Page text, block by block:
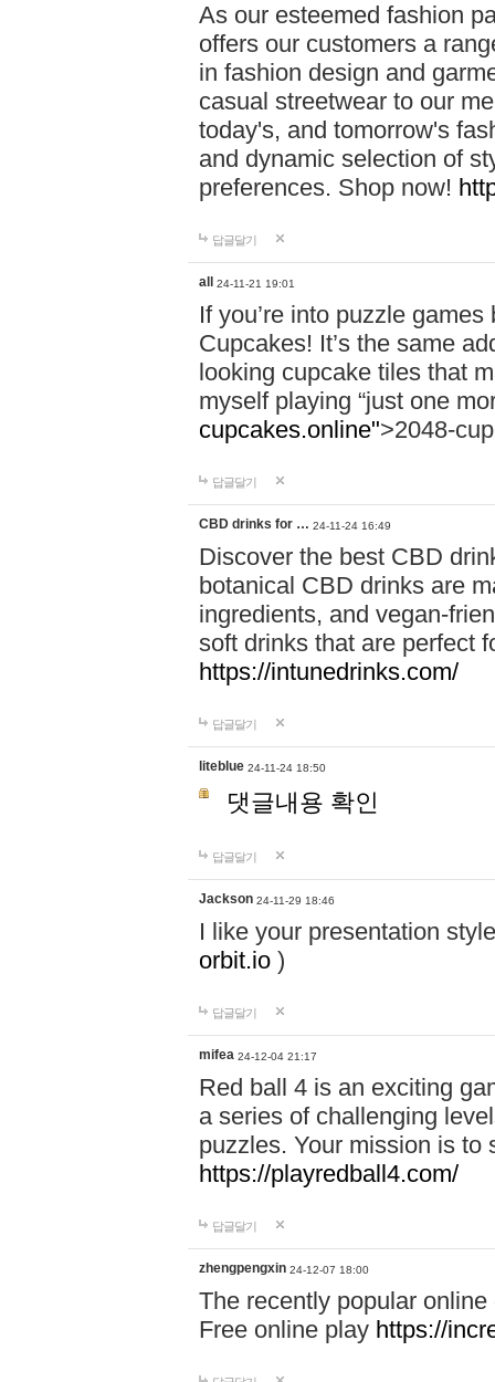
As our esteemed fashion
offers our customers a
in fashion design and
casual streetwear to our
today's, and tomorrow's
and dynamic selection of
preferences. Shop now!
답글달기
all 24-11-21 19:01
If you’re into puzzle
Cupcakes! It’s the same
looking cupcake tiles that
myself playing “just one
cupcakes.online">2048-
답글달기
CBD drinks for … 24-11-24 16:49
Discover the best CBD
botanical CBD drinks are
ingredients, and vegan-
soft drinks that are perfect
https://intunedrinks.com/
답글달기
liteblue 24-11-24 18:50
댓글내용 확인
답글달기
Jackson 24-11-29 18:46
I like your presentation
orbit.io )
답글달기
mifea 24-12-04 21:17
Red ball 4 is an exciting
a series of challenging
puzzles. Your mission is to
https://playredball4.com/
답글달기
zhengpengxin 24-12-07 18:00
The recently popular
Free online play https://